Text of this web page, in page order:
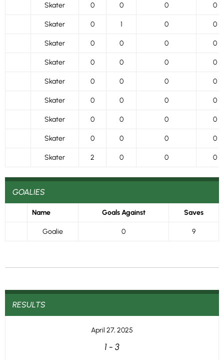
Skater 0 0 0 0
Skater 0 1 0 0
Skater 0 0 0 0
Skater 0 0 0 0
Skater 0 0 0 0
Skater 0 0 0 0
Skater 0 0 0 0
Skater 0 0 0 0
Skater 2 0 0 0
GOALIES
Name Goals Against Saves
Goalie 0 9
RESULTS
April 27, 2025
1 - 3